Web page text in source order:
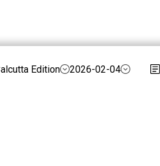
Edition 2026-02-04